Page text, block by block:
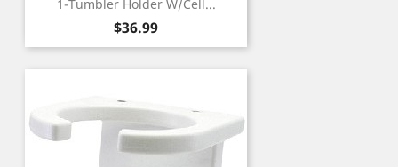
1-Tumbler Holder W/Cell...
Price
$36.99